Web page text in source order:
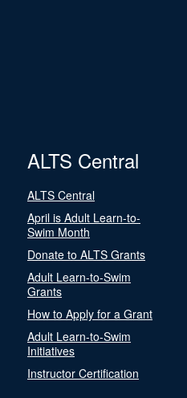
ALTS Central
ALTS Central
April is Adult Learn-to-
Swim Month
Donate to ALTS Grants
Adult Learn-to-Swim
Grants
How to Apply for a Grant
Adult Learn-to-Swim
Initiatives
Instructor Certification